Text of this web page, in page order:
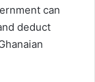
can
deduct